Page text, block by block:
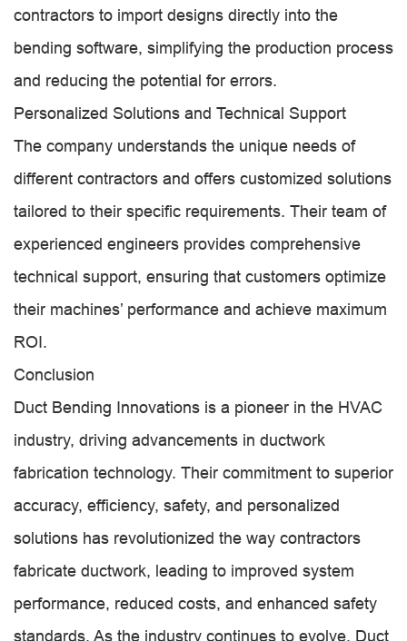
contractors to import designs directly into the
bending software, simplifying the production process
and reducing the potential for errors.
Personalized Solutions and Technical Support
The company understands the unique needs of
different contractors and offers customized solutions
tailored to their specific requirements. Their team of
experienced engineers provides comprehensive
technical support, ensuring that customers optimize
their machines’ performance and achieve maximum
ROI.
Conclusion
Duct Bending Innovations is a pioneer in the HVAC
industry, driving advancements in ductwork
fabrication technology. Their commitment to superior
accuracy, efficiency, safety, and personalized
solutions has revolutionized the way contractors
fabricate ductwork, leading to improved system
performance, reduced costs, and enhanced safety
standards. As the industry continues to evolve, Duct